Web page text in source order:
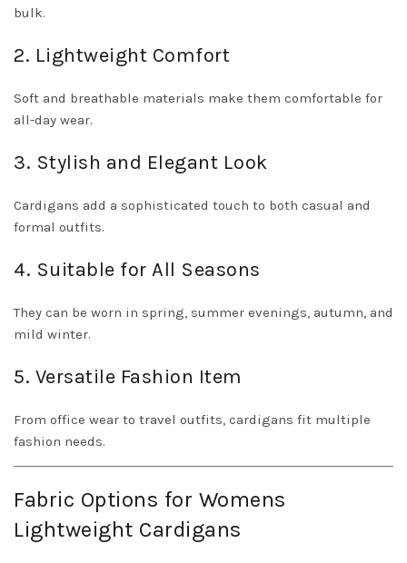
bulk.
2. Lightweight Comfort
Soft and breathable materials make them comfortable for
all-day wear.
3. Stylish and Elegant Look
Cardigans add a sophisticated touch to both casual and
formal outfits.
4. Suitable for All Seasons
They can be worn in spring, summer evenings, autumn, and
mild winter.
5. Versatile Fashion Item
From office wear to travel outfits, cardigans fit multiple
fashion needs.
Fabric Options for Womens
Lightweight Cardigans